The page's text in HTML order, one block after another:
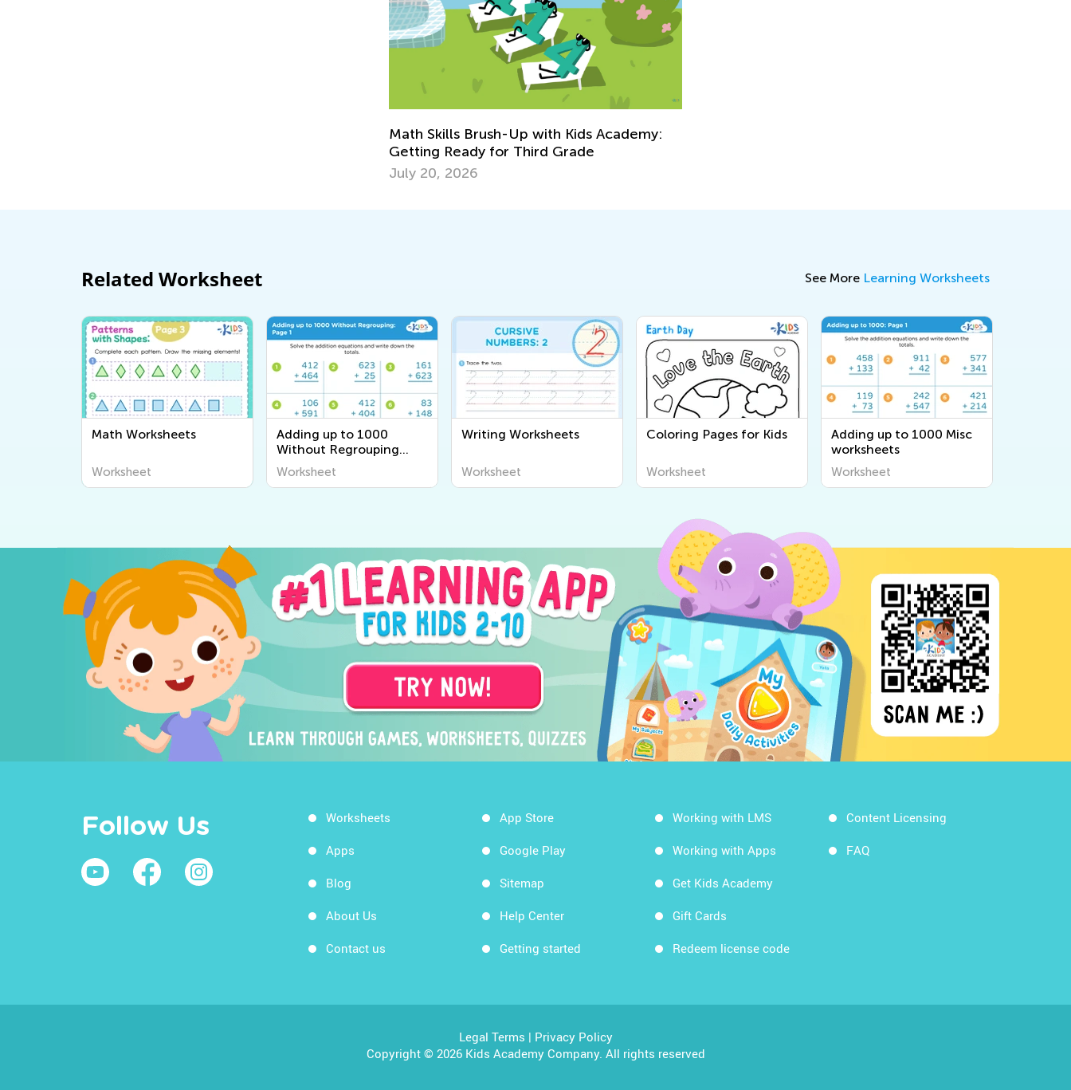
Math Skills Brush-Up with Kids Academy:
Getting Ready for Third Grade
July 20, 2026
Related Worksheet See More Learning Worksheets
Math Worksheets
Worksheet
Adding up to 1000
Without Regrouping
worksheets
Worksheet
Writing Worksheets
Worksheet
Coloring Pages for Kids
Worksheet
Adding up to 1000 Misc
worksheets
Worksheet
Follow Us Worksheets
Apps
Blog
About Us
Contact us
App Store
Google Play
Sitemap
Help Center
Getting started
Working with LMS
Working with Apps
Get Kids Academy
Gift Cards
Redeem license code
Content Licensing
FAQ
Legal Terms | Privacy Policy
Copyright © 2026 Kids Academy Company. All rights reserved